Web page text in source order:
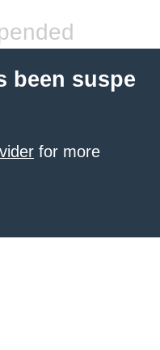
been suspe
for more